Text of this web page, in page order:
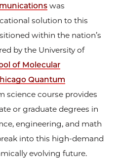
was
solution to this
within the nation’s
by the University of
of Molecular
Quantum
science course provides
or graduate degrees in
engineering, and math
into this high-demand
evolving future.